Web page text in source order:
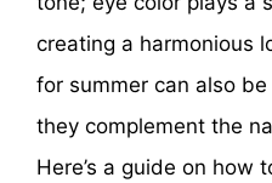
creating a harmonious
for summer can also
they complement the
Here’s a guide on how